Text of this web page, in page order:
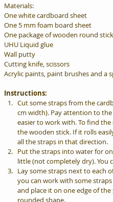
Materials:
One white cardboard sheet
One 5 mm foam board sheet
One package of wooden round
UHU Liquid glue
Wall putty
Cutting knife, scissors
Acrylic paints, paint brushes and a
Instructions:
Cut some straps from the
cm width). Pay attention to
easier to work with. To find
the wooden stick. If it rolls
all the straps in that direction.
Put the straps into water for
little (not completely dry). You
Lay some straps next to each
you can work with some
and place it on one edge of
rounded shape.